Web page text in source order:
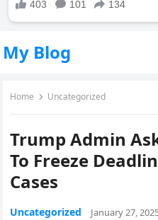
My Blog
Home Uncategorized
Trump Admin
To Freeze
Cases
Uncategorized January 27,